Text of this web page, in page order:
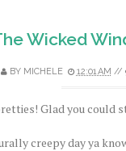
Wicked
BY MICHELE 12:01 AM //
Glad you could
creepy day ya